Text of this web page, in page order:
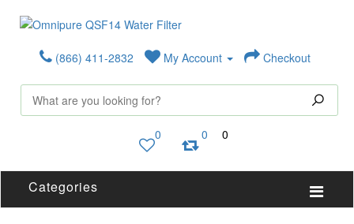
(866) 411-2832 My Account Checkout
0 0 0
Categories